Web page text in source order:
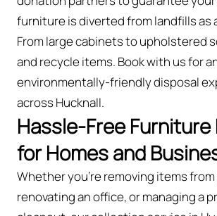
furniture is diverted from landfills as
From large cabinets to upholstered
and recycle items. Book with us for
environmentally-friendly disposal
across Hucknall.
Hassle-Free Furniture
for Homes and
Whether you're removing items from
renovating an office, or managing a